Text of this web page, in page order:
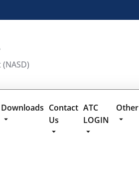
Downloads Contact
Us
ATC
LOGIN
Other